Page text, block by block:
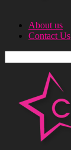
About us
Contact Us